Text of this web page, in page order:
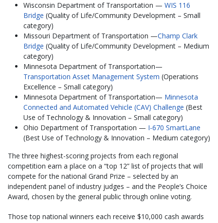
Wisconsin Department of Transportation — WIS 116
Bridge (Quality of Life/Community Development – Small
category)
Missouri Department of Transportation —Champ Clark
Bridge (Quality of Life/Community Development – Medium
category)
Minnesota Department of Transportation—
Transportation Asset Management System (Operations
Excellence – Small category)
Minnesota Department of Transportation— Minnesota
Connected and Automated Vehicle (CAV) Challenge (Best
Use of Technology & Innovation – Small category)
Ohio Department of Transportation — I-670 SmartLane
(Best Use of Technology & Innovation – Medium category)
The three highest-scoring projects from each regional
competition earn a place on a “top 12” list of projects that will
compete for the national Grand Prize – selected by an
independent panel of industry judges – and the People’s Choice
Award, chosen by the general public through online voting.
Those top national winners each receive $10,000 cash awards